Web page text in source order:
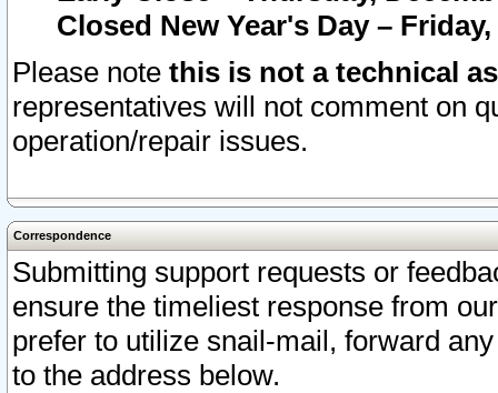
Closed New Year's Day –
Please note this is not a technical
representatives will not comment on
operation/repair issues.
Correspondence
Submitting support requests or
ensure the timeliest response from
prefer to utilize snail-mail, forward
to the address below.